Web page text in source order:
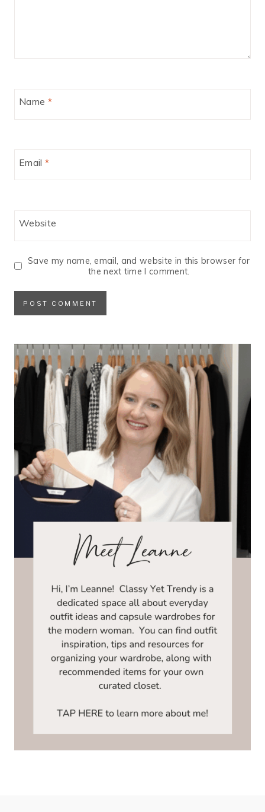
Name *
Email *
Website
Save my name, email, and website in this browser for
the next time I comment.